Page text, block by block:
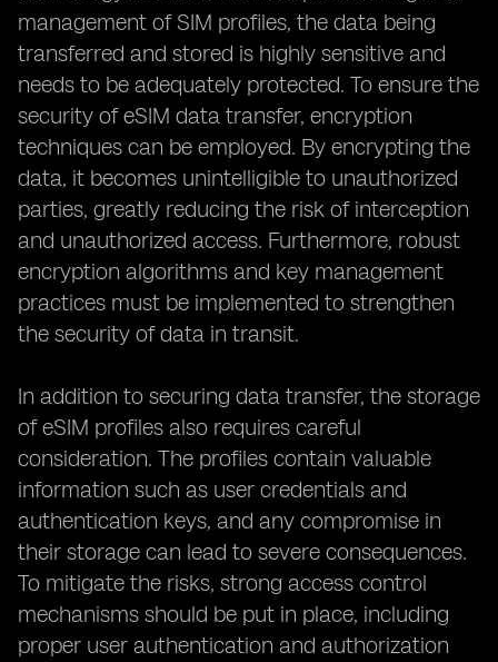
management of SIM profiles, the data being
transferred and stored is highly sensitive and
needs to be adequately protected. To ensure the
security of eSIM data transfer, encryption
techniques can be employed. By encrypting the
data, it becomes unintelligible to unauthorized
parties, greatly reducing the risk of interception
and unauthorized access. Furthermore, robust
encryption algorithms and key management
practices must be implemented to strengthen
the security of data in transit.
In addition to securing data transfer, the storage
of eSIM profiles also requires careful
consideration. The profiles contain valuable
information such as user credentials and
authentication keys, and any compromise in
their storage can lead to severe consequences.
To mitigate the risks, strong access control
mechanisms should be put in place, including
proper user authentication and authorization